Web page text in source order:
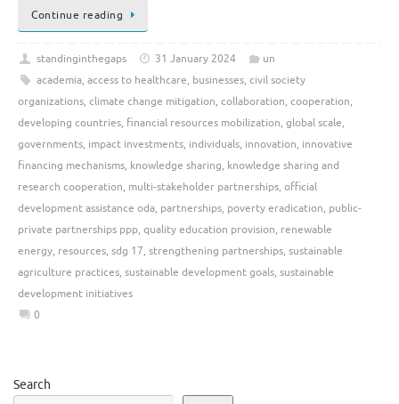
Continue reading
standinginthegaps 31 January 2024
un
academia, access to healthcare, businesses, civil society
organizations, climate change mitigation, collaboration, cooperation,
developing countries, financial resources mobilization, global scale,
governments, impact investments, individuals, innovation, innovative
financing mechanisms, knowledge sharing, knowledge sharing and
research cooperation, multi-stakeholder partnerships, official
development assistance oda, partnerships, poverty eradication, public-
private partnerships ppp, quality education provision, renewable
energy, resources, sdg 17, strengthening partnerships, sustainable
agriculture practices, sustainable development goals, sustainable
development initiatives
0
Search